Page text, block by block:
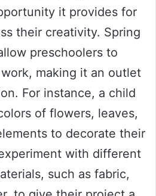
it provides for
their creativity. Spring
preschoolers to
making it an outlet
For instance, a child
of flowers, leaves,
to decorate their
with different
such as fabric,